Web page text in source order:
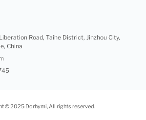
Road, Taihe District, Jinzhou City,
China
© 2025 Dorhymi, All rights reserved.